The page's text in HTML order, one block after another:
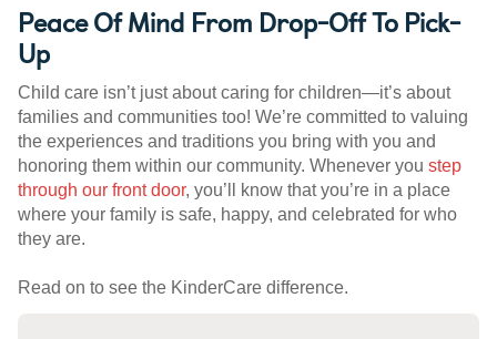
Peace Of Mind From Drop-Off To Pick-
Up
Child care isn’t just about caring for children—it’s about
families and communities too! We’re committed to valuing
the experiences and traditions you bring with you and
honoring them within our community. Whenever you step
through our front door, you’ll know that you’re in a place
where your family is safe, happy, and celebrated for who
they are.
Read on to see the KinderCare difference.